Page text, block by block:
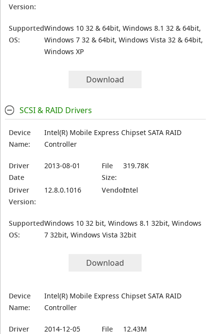
Version:
Supported
OS:
Windows 10 32 & 64bit, Windows 8.1 32 & 64bit,
Windows 7 32 & 64bit, Windows Vista 32 & 64bit,
Windows XP
Download
SCSI & RAID Drivers
Device
Name:
Intel(R) Mobile Express Chipset SATA RAID
Controller
Driver
Date
2013-08-01
File
Size:
319.78K
Driver
Version:
12.8.0.1016 Vendor:Intel
Supported
OS:
Windows 10 32 bit, Windows 8.1 32bit, Windows
7 32bit, Windows Vista 32bit
Download
Device
Name:
Intel(R) Mobile Express Chipset SATA RAID
Controller
Driver
2014-12-05
File
12.43M